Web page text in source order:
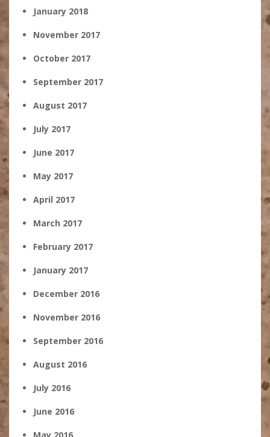
January 2018
November 2017
October 2017
September 2017
August 2017
July 2017
June 2017
May 2017
April 2017
March 2017
February 2017
January 2017
December 2016
November 2016
September 2016
August 2016
July 2016
June 2016